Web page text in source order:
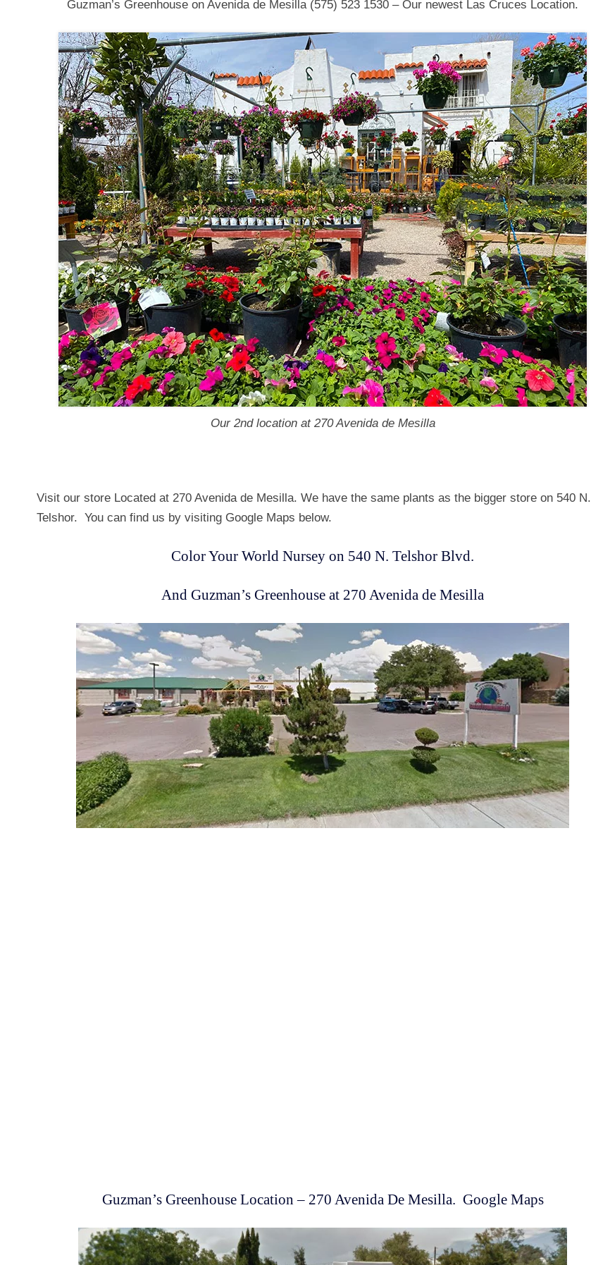
Guzman’s Greenhouse on Avenida de Mesilla (575) 523 1530 – Our newest Las Cruces Location.
Our 2nd location at 270 Avenida de Mesilla
Visit our store Located at 270 Avenida de Mesilla. We have the same plants as the bigger store on 540 N.
Telshor. You can find us by visiting Google Maps below.
Color Your World Nursey on 540 N. Telshor Blvd.
And Guzman’s Greenhouse at 270 Avenida de Mesilla
Guzman’s Greenhouse Location – 270 Avenida De Mesilla. Google Maps